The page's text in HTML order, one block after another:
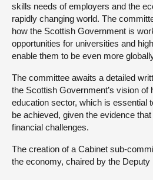
skills needs of employers and the
rapidly changing world. The
how the Scottish Government is
opportunities for universities and
enable them to be even more
The committee awaits a detailed
the Scottish Government’s vision of
education sector, which is essential
be achieved, given the evidence
financial challenges.
The creation of a Cabinet sub-
the economy, chaired by the Deputy